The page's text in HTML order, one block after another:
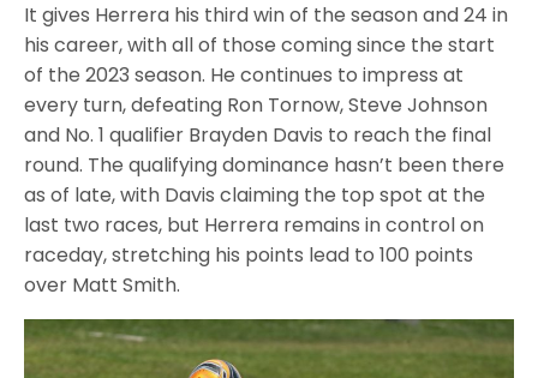
It gives Herrera his third win of the season and 24 in
his career, with all of those coming since the start
of the 2023 season. He continues to impress at
every turn, defeating Ron Tornow, Steve Johnson
and No. 1 qualifier Brayden Davis to reach the final
round. The qualifying dominance hasn’t been there
as of late, with Davis claiming the top spot at the
last two races, but Herrera remains in control on
raceday, stretching his points lead to 100 points
over Matt Smith.